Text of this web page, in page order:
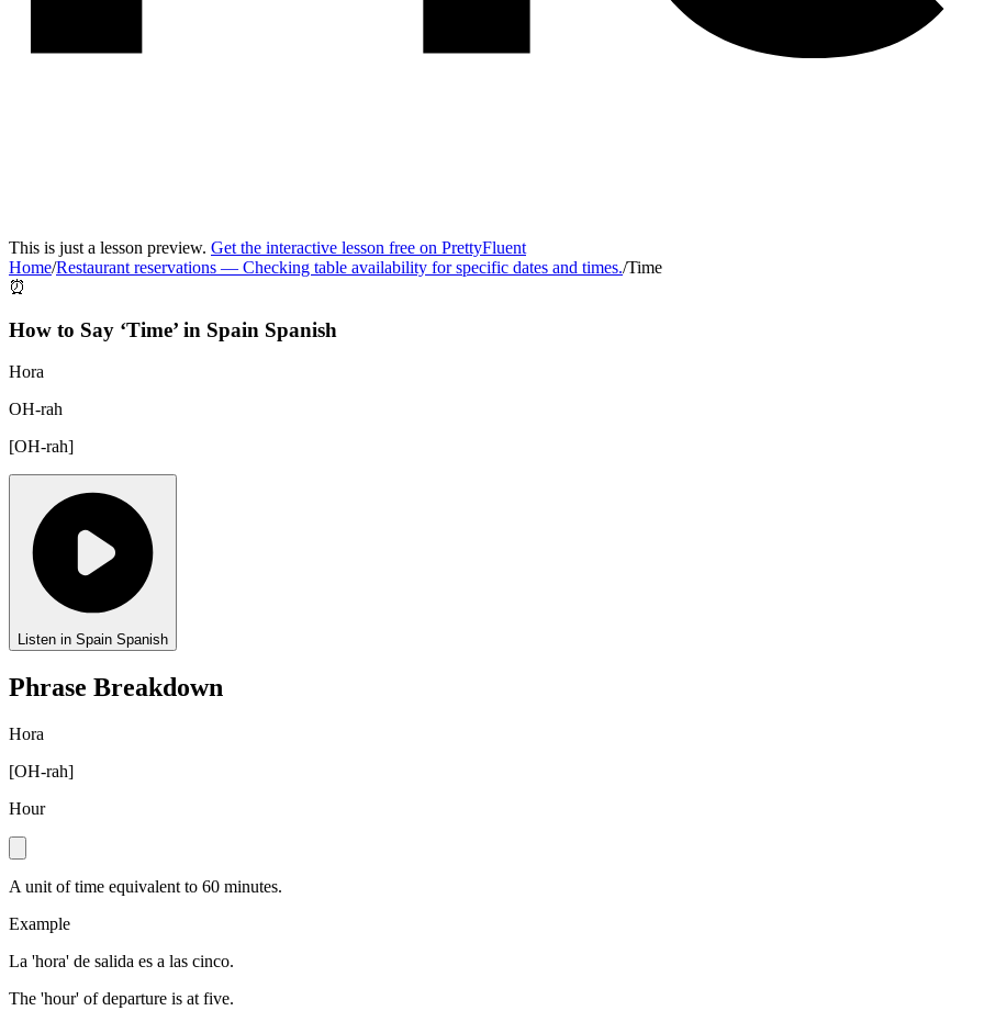
This is just a lesson preview. Get the interactive lesson free on PrettyFluent
Home/Restaurant reservations — Checking table availability for specific dates and times./Time
⏰
How to Say ‘Time’ in Spain Spanish
Hora
OH-rah
[OH-rah]
Listen in Spain Spanish
Phrase Breakdown
Hora
[OH-rah]
Hour
A unit of time equivalent to 60 minutes.
Example
La 'hora' de salida es a las cinco.
The 'hour' of departure is at five.